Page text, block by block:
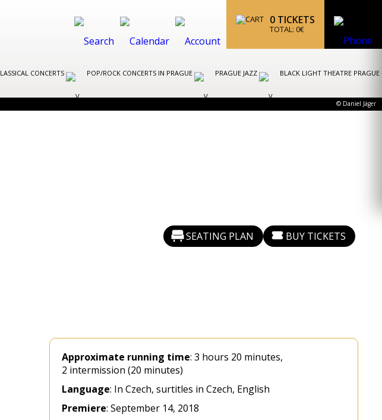
0 TICKETS
TOTAL: 0€
CONCERTS POP/ROCK CONCERTS IN PRAGUE PRAGUE JAZZ BLACK LIGHT THEATRE PRAGUE
© Daniel Jäger
SEATING PLAN BUY TICKETS
Approximate running time: 3 hours 20 minutes,
2 intermission (20 minutes)
Language: In Czech, surtitles in Czech, English
Premiere: September 14, 2018